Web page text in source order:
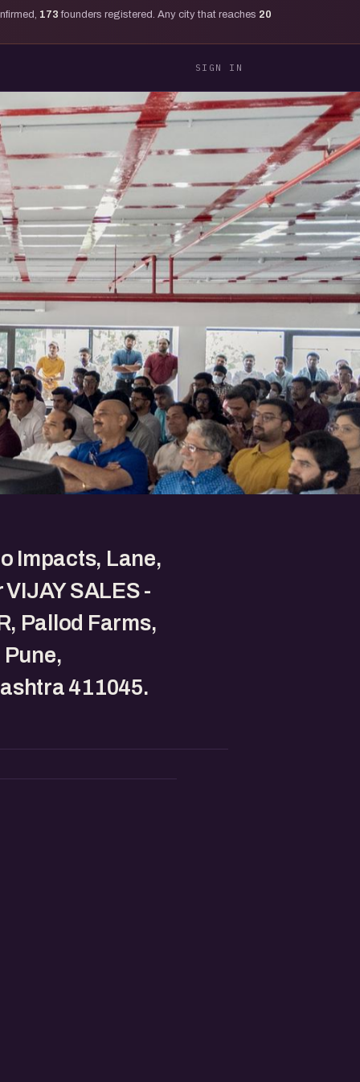
173 founders registered. Any city that reaches 20
SIGN IN
Impacts, Lane,
VIJAY SALES -
Pallod Farms,
411045.